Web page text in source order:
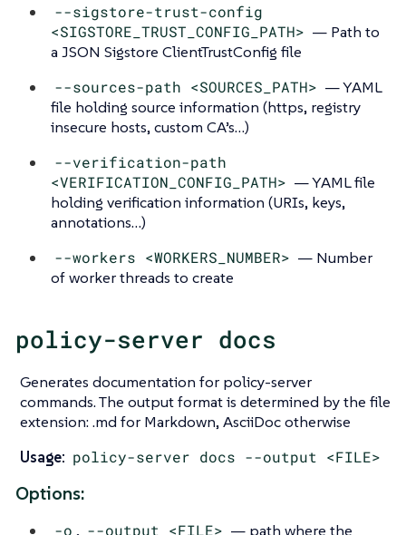
--sigstore-trust-config
<SIGSTORE_TRUST_CONFIG_PATH> — Path to
a JSON Sigstore ClientTrustConfig file
--sources-path <SOURCES_PATH> — YAML
file holding source information (https, registry
insecure hosts, custom CA’s…​)
--verification-path
<VERIFICATION_CONFIG_PATH> — YAML file
holding verification information (URIs, keys,
annotations…​)
--workers <WORKERS_NUMBER> — Number
of worker threads to create
policy-server docs
Generates documentation for policy-server
commands. The output format is determined by the file
extension: .md for Markdown, AsciiDoc otherwise
Usage: policy-server docs --output <FILE>
Options:
-o , --output <FILE> — path where the